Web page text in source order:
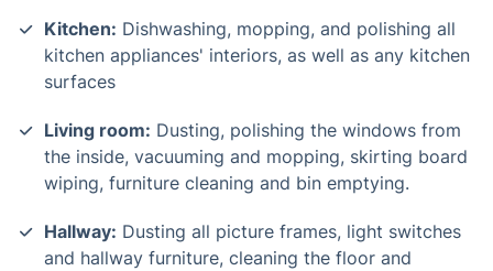
Kitchen: Dishwashing, mopping, and polishing all
kitchen appliances' interiors, as well as any kitchen
surfaces
Living room: Dusting, polishing the windows from
the inside, vacuuming and mopping, skirting board
wiping, furniture cleaning and bin emptying.
Hallway: Dusting all picture frames, light switches
and hallway furniture, cleaning the floor and